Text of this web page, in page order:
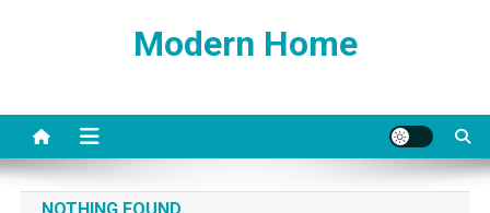
Modern Home